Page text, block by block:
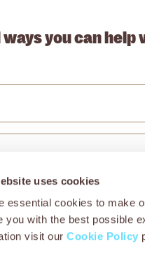
uses cookies
essential cookies to make
you with the best possible
visit ourCookie Policy
you can
privacy policy.